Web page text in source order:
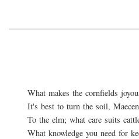
What makes the cornfields
It's best to turn the soil,
To the elm; what care suits
What knowledge you need for